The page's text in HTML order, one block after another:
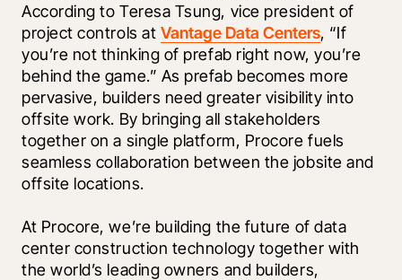
According to Teresa Tsung, vice president of
project controls at Vantage Data Centers, “If
you’re not thinking of prefab right now, you’re
behind the game.” As prefab becomes more
pervasive, builders need greater visibility into
offsite work. By bringing all stakeholders
together on a single platform, Procore fuels
seamless collaboration between the jobsite and
offsite locations.
At Procore, we’re building the future of data
center construction technology together with
the world’s leading owners and builders,